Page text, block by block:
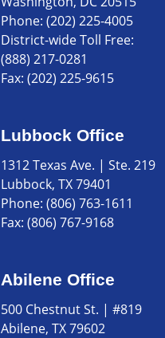
Phone: (202) 225-4005
District-wide Toll Free:
(888) 217-0281
Fax: (202) 225-9615
Lubbock Office
1312 Texas Ave. | Ste. 219
Lubbock, TX 79401
Phone: (806) 763-1611
Fax: (806) 767-9168
Abilene Office
500 Chestnut St. | #819
Abilene, TX 79602